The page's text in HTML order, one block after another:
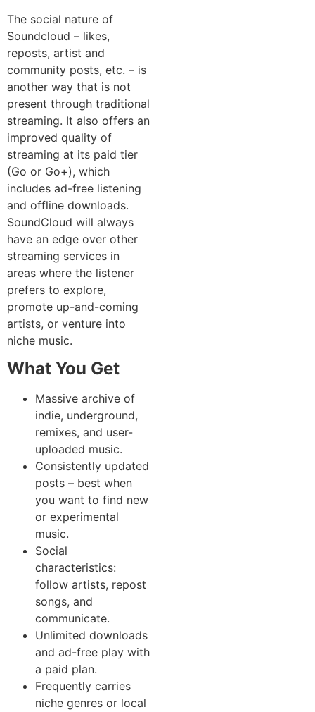
The social nature of
Soundcloud – likes,
reposts, artist and
community posts, etc. – is
another way that is not
present through traditional
streaming. It also offers an
improved quality of
streaming at its paid tier
(Go or Go+), which
includes ad-free listening
and offline downloads.
SoundCloud will always
have an edge over other
streaming services in
areas where the listener
prefers to explore,
promote up-and-coming
artists, or venture into
niche music.
What You Get
Massive archive of
indie, underground,
remixes, and user-
uploaded music.
Consistently updated
posts – best when
you want to find new
or experimental
music.
Social
characteristics:
follow artists, repost
songs, and
communicate.
Unlimited downloads
and ad-free play with
a paid plan.
Frequently carries
niche genres or local